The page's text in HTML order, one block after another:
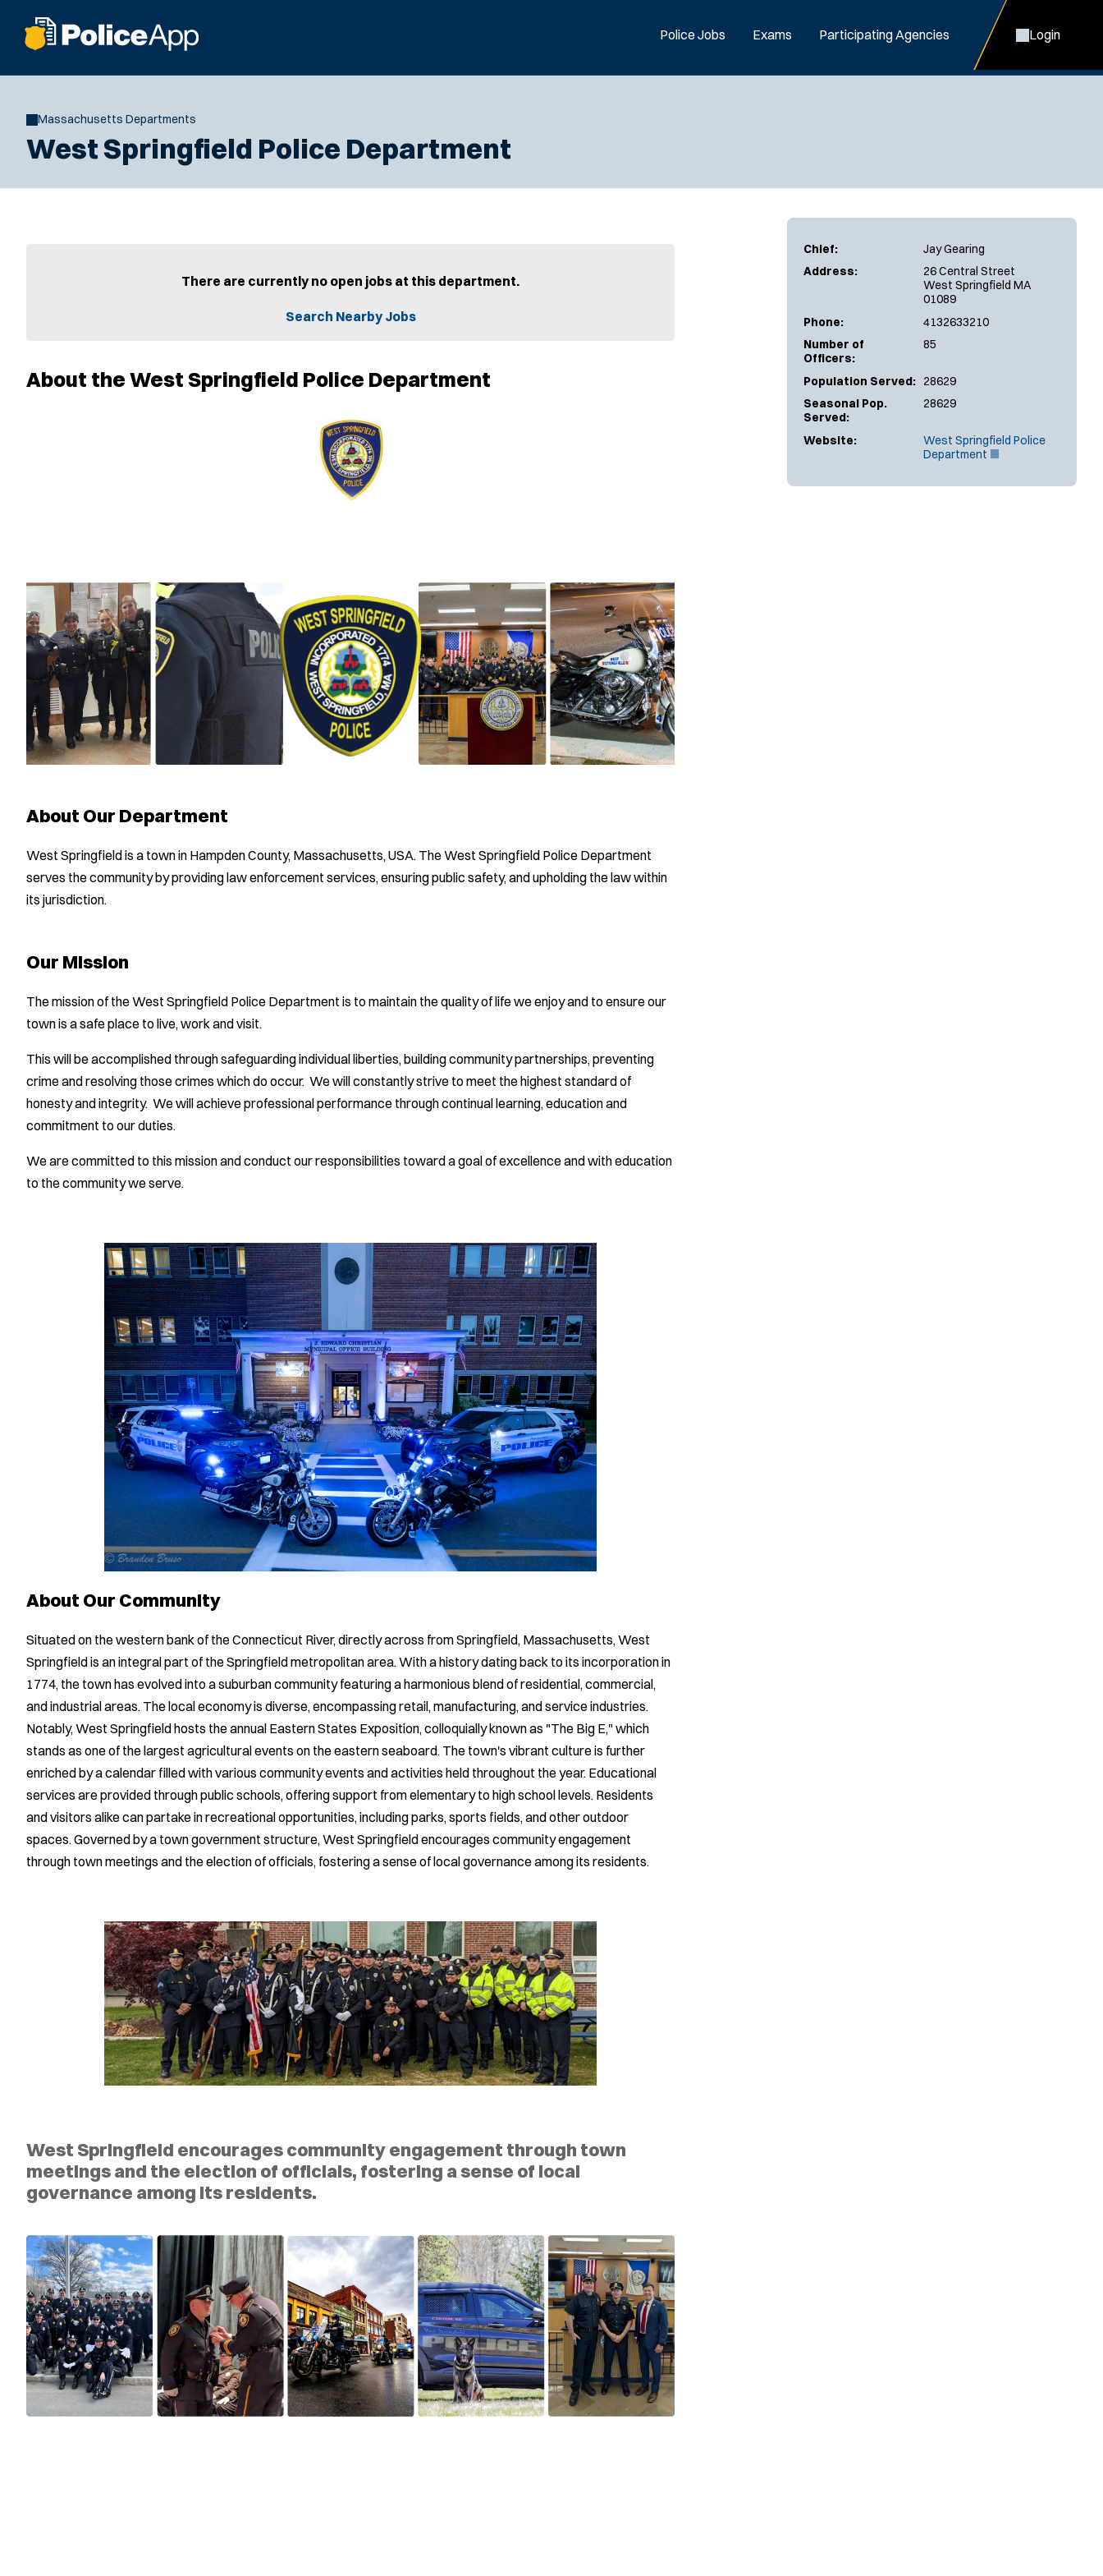
Police Jobs Exams Participating Agencies Login
Massachusetts Departments
West Springfield Police Department
Chief:
Jay Gearing
Address:
26 Central Street
West Springfield MA
01089
Phone:
4132633210
Number of
Officers:
85
Population Served: 28629
Seasonal Pop.
Served:
28629
Website:
West Springfield Police
Department
There are currently no open jobs at this department.
Search Nearby Jobs
About the West Springfield Police Department
About Our Department
West Springfield is a town in Hampden County, Massachusetts, USA. The West Springfield Police Department
serves the community by providing law enforcement services, ensuring public safety, and upholding the law within
its jurisdiction.
Our Mission
The mission of the West Springfield Police Department is to maintain the quality of life we enjoy and to ensure our
town is a safe place to live, work and visit.
This will be accomplished through safeguarding individual liberties, building community partnerships, preventing
crime and resolving those crimes which do occur. We will constantly strive to meet the highest standard of
honesty and integrity. We will achieve professional performance through continual learning, education and
commitment to our duties.
We are committed to this mission and conduct our responsibilities toward a goal of excellence and with education
to the community we serve.
About Our Community
Situated on the western bank of the Connecticut River, directly across from Springfield, Massachusetts, West
Springfield is an integral part of the Springfield metropolitan area. With a history dating back to its incorporation in
1774, the town has evolved into a suburban community featuring a harmonious blend of residential, commercial,
and industrial areas. The local economy is diverse, encompassing retail, manufacturing, and service industries.
Notably, West Springfield hosts the annual Eastern States Exposition, colloquially known as "The Big E," which
stands as one of the largest agricultural events on the eastern seaboard. The town's vibrant culture is further
enriched by a calendar filled with various community events and activities held throughout the year. Educational
services are provided through public schools, offering support from elementary to high school levels. Residents
and visitors alike can partake in recreational opportunities, including parks, sports fields, and other outdoor
spaces. Governed by a town government structure, West Springfield encourages community engagement
through town meetings and the election of officials, fostering a sense of local governance among its residents.
West Springfield encourages community engagement through town
meetings and the election of officials, fostering a sense of local
governance among its residents.